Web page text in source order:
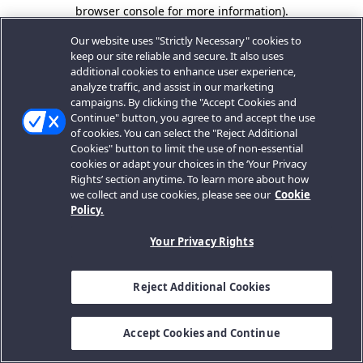
browser console for more information).
Our website uses "Strictly Necessary" cookies to
keep our site reliable and secure. It also uses
additional cookies to enhance user experience,
analyze traffic, and assist in our marketing
campaigns. By clicking the "Accept Cookies and
Continue" button, you agree to and accept the use
of cookies. You can select the "Reject Additional
Cookies" button to limit the use of non-essential
cookies or adapt your choices in the ‘Your Privacy
Rights’ section anytime. To learn more about how
we collect and use cookies, please see our Cookie
Policy.
Your Privacy Rights
Reject Additional Cookies
Accept Cookies and Continue